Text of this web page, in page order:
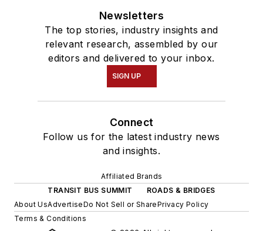
Newsletters
The top stories, industry insights and
relevant research, assembled by our
editors and delivered to your inbox.
SIGN UP
Connect
Follow us for the latest industry news
and insights.
Affiliated Brands
TRANSIT BUS SUMMIT
ROADS & BRIDGES
About UsAdvertiseDo Not Sell or SharePrivacy Policy
Terms & Conditions